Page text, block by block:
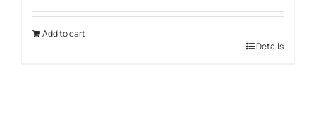
was:
€13.90.
is:
Add to cart
Details